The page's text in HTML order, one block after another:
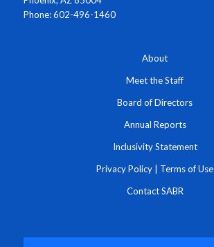
Phone: 602-496-1460
About
Meet the Staff
Board of Directors
Annual Reports
Inclusivity Statement
Privacy Policy Terms of Use
Contact SABR